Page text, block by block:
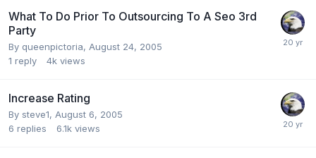
What To Do Prior To Outsourcing To A Seo 3rd
Party
By queenpictoria, August 24, 2005
1 reply 4k views
Increase Rating
By steve1, August 6, 2005
6 replies 6.1k views